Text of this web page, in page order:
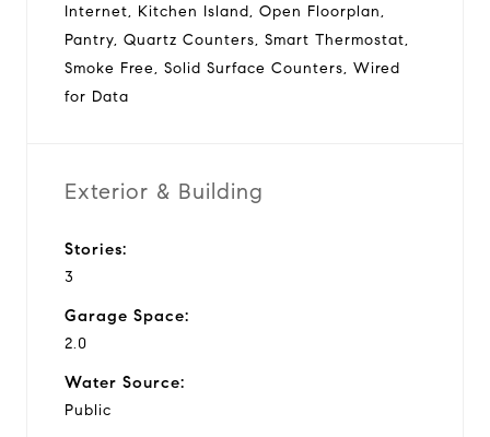
Internet, Kitchen Island, Open Floorplan,
Pantry, Quartz Counters, Smart Thermostat,
Smoke Free, Solid Surface Counters, Wired
for Data
Exterior & Building
Stories:
3
Garage Space:
2.0
Water Source:
Public